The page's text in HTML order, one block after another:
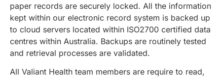
paper records are securely locked. All the information
kept within our electronic record system is backed up
to cloud servers located within ISO2700 certified data
centres within Australia. Backups are routinely tested
and retrieval processes are validated.
All Valiant Health team members are require to read,